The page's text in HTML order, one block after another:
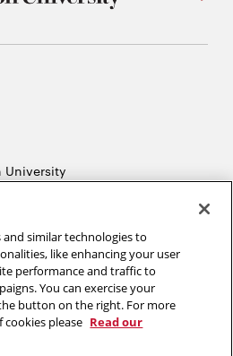
University
like and feels like. Design is how it
and similar technologies to
like enhancing your user
performance and traffic to
You can exercise your
button on the right. For more
please Read our